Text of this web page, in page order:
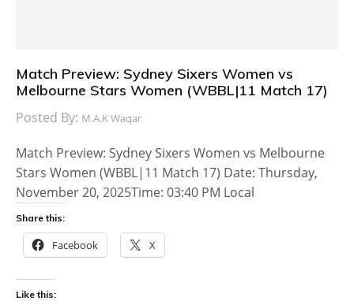
Match Preview: Sydney Sixers Women vs
Melbourne Stars Women (WBBL|11 Match 17)
Posted By: M.A.K Waqar
Match Preview: Sydney Sixers Women vs Melbourne
Stars Women (WBBL|11 Match 17) Date: Thursday,
November 20, 2025Time: 03:40 PM Local
Share this:
Facebook X
Like this: